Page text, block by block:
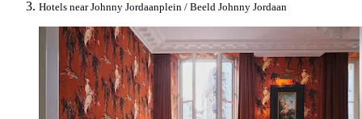
Hotels near Johnny Jordaanplein / Beeld Johnny Jordaan